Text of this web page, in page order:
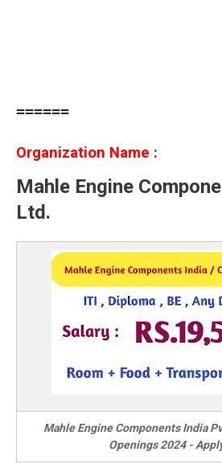
======
Organization Name :
Mahle Engine
Ltd.
Mahle Engine Components India
Openings 2024 -